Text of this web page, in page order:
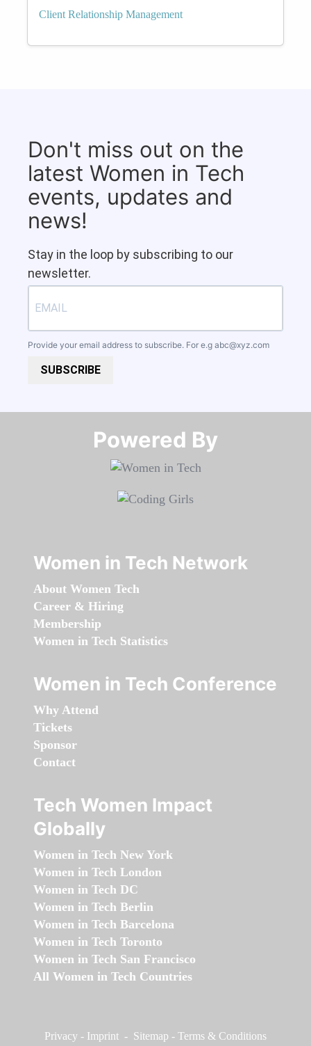
Client Relationship Management
Don't miss out on the
latest Women in Tech
events, updates and
news!
Stay in the loop by subscribing to our
newsletter.
Provide your email address to subscribe. For e.g abc@xyz.com
SUBSCRIBE
Powered By​​​​​​​
Women in Tech Network
About Women Tech
Career & Hiring
Membership
Women in Tech Statistics
Women in Tech Conference
Why Attend
Tickets
Sponsor
Contact
Tech Women Impact
Globally
Women in Tech New York
Women in Tech London
Women in Tech DC
Women in Tech Berlin
Women in Tech Barcelona
Women in Tech Toronto
Women in Tech San Francisco
All Women in Tech Countries
Privacy - Imprint - Sitemap - Terms & Conditions